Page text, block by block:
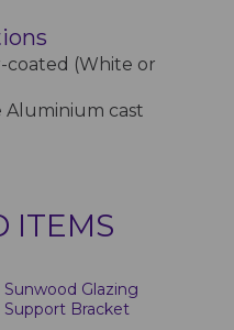
coated (White or
Aluminium cast
ITEMS
Sunwood Glazing
Support Bracket